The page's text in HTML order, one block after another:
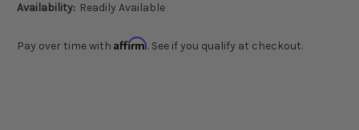
Availability: Readily Available
Pay over time with Affirm. See if you qualify at checkout.